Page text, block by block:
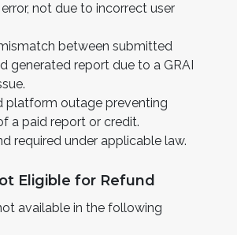
not due to incorrect user
between submitted
generated report due to a GRAI
platform outage preventing
a paid report or credit.
required under applicable law.
Eligible for Refund
available in the following